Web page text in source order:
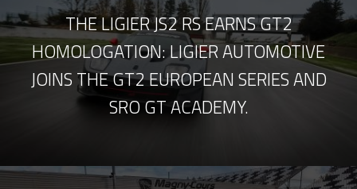
THE LIGIER JS2 RS EARNS GT2
HOMOLOGATION: LIGIER AUTOMOTIVE
JOINS THE GT2 EUROPEAN SERIES AND
SRO GT ACADEMY.